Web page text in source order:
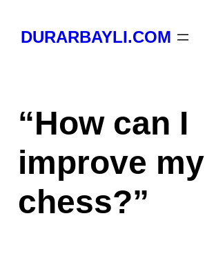
DURARBAYLI.COM
“How can I
improve my
chess?”